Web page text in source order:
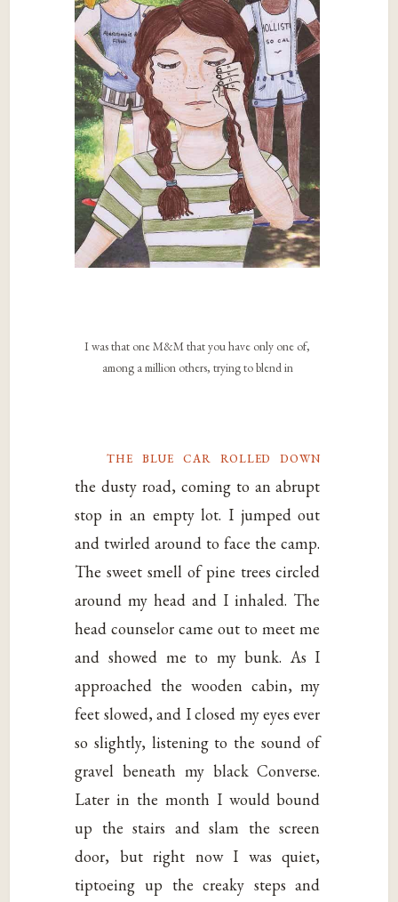
I was that one M&M that you have only one of,
among a million others, trying to blend in
the blue car rolled down
the dusty road, coming to an abrupt
stop in an empty lot. I jumped out
and twirled around to face the camp.
The sweet smell of pine trees circled
around my head and I inhaled. The
head counselor came out to meet me
and showed me to my bunk. As I
approached the wooden cabin, my
feet slowed, and I closed my eyes ever
so slightly, listening to the sound of
gravel beneath my black Converse.
Later in the month I would bound
up the stairs and slam the screen
door, but right now I was quiet,
tiptoeing up the creaky steps and